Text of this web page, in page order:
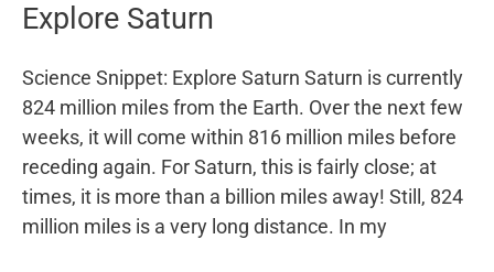
Explore Saturn
Science Snippet: Explore Saturn Saturn is currently
824 million miles from the Earth. Over the next few
weeks, it will come within 816 million miles before
receding again. For Saturn, this is fairly close; at
times, it is more than a billion miles away! Still, 824
million miles is a very long distance. In my